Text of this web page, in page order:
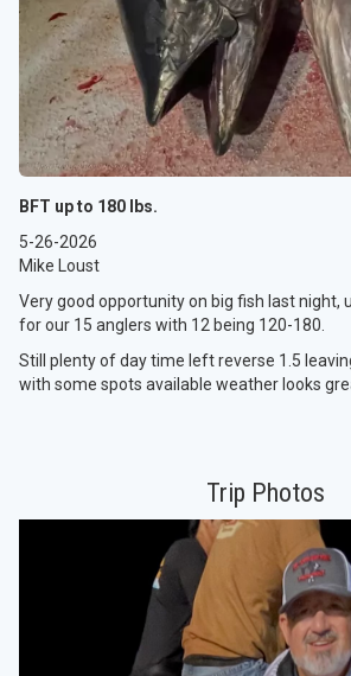
BFT up to 180 lbs.
5-26-2026
Mike Loust
Very good opportunity on big fish last night,
for our 15 anglers with 12 being 120-180.
Still plenty of day time left reverse 1.5
with some spots available weather looks
Trip Photos